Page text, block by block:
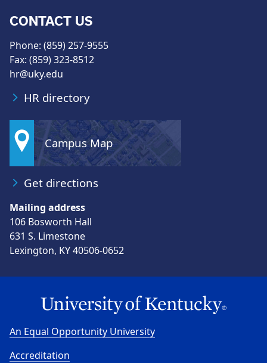
CONTACT US
Phone: (859) 257-9555
Fax: (859) 323-8512
hr@uky.edu
HR directory
Campus Map
Get directions
Mailing address
106 Bosworth Hall
631 S. Limestone
Lexington, KY 40506-0652
An Equal Opportunity University
Accreditation